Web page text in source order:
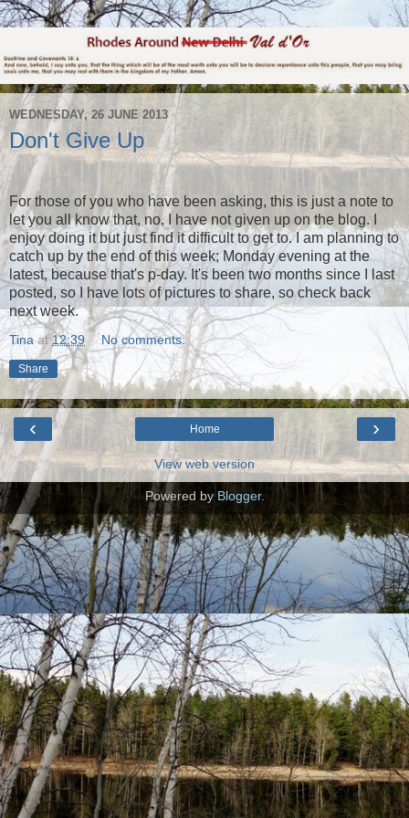
WEDNESDAY, 26 JUNE 2013
Don't Give Up
For those of you who have been asking, this is just a note to
let you all know that, no, I have not given up on the blog. I
enjoy doing it but just find it difficult to get to. I am planning to
catch up by the end of this week; Monday evening at the
latest, because that's p-day. It's been two months since I last
posted, so I have lots of pictures to share, so check back
next week.
Tina at12:39 No comments:
Share
‹ ›
Home
View web version
Powered byBlogger.